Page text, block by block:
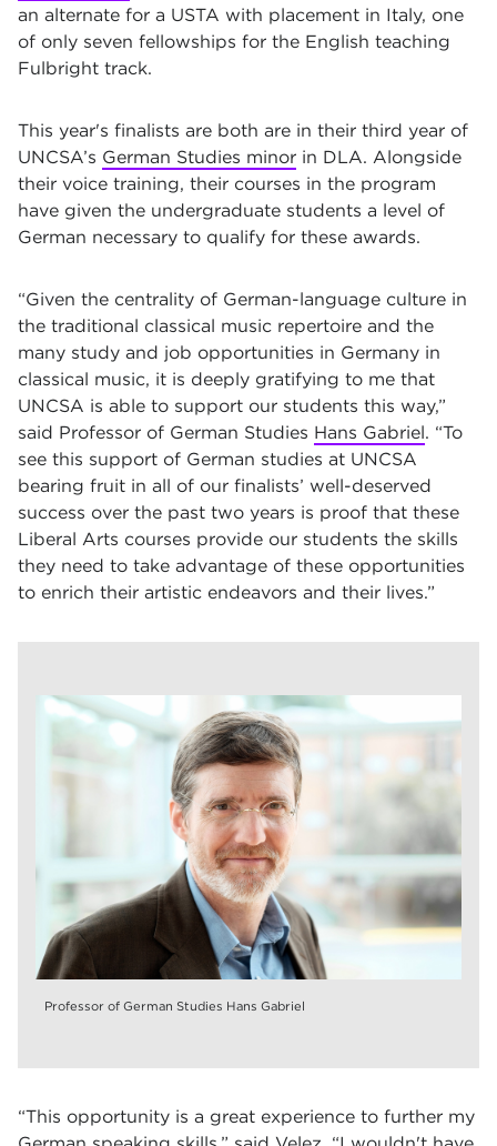
an alternate for a USTA with placement in Italy, one
of only seven fellowships for the English teaching
Fulbright track.
This year's finalists are both are in their third year of
UNCSA’s German Studies minor in DLA. Alongside
their voice training, their courses in the program
have given the undergraduate students a level of
German necessary to qualify for these awards.
“Given the centrality of German-language culture in
the traditional classical music repertoire and the
many study and job opportunities in Germany in
classical music, it is deeply gratifying to me that
UNCSA is able to support our students this way,”
said Professor of German Studies Hans Gabriel. “To
see this support of German studies at UNCSA
bearing fruit in all of our finalists’ well-deserved
success over the past two years is proof that these
Liberal Arts courses provide our students the skills
they need to take advantage of these opportunities
to enrich their artistic endeavors and their lives.”
Professor of German Studies Hans Gabriel
“This opportunity is a great experience to further my